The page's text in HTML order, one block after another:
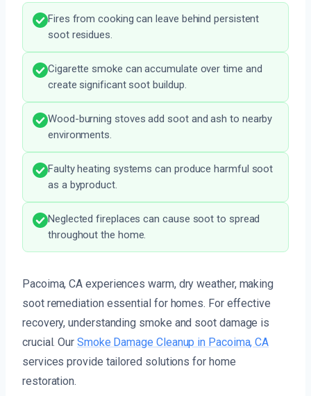
Fires from cooking can leave behind persistent
soot residues.
Cigarette smoke can accumulate over time and
create significant soot buildup.
Wood-burning stoves add soot and ash to nearby
environments.
Faulty heating systems can produce harmful soot
as a byproduct.
Neglected fireplaces can cause soot to spread
throughout the home.
Pacoima, CA experiences warm, dry weather, making
soot remediation essential for homes. For effective
recovery, understanding smoke and soot damage is
crucial. Our Smoke Damage Cleanup in Pacoima, CA
services provide tailored solutions for home
restoration.